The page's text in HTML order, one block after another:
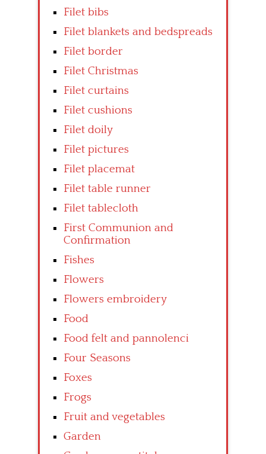
Filet bibs
Filet blankets and bedspreads
Filet border
Filet Christmas
Filet curtains
Filet cushions
Filet doily
Filet pictures
Filet placemat
Filet table runner
Filet tablecloth
First Communion and
Confirmation
Fishes
Flowers
Flowers embroidery
Food
Food felt and pannolenci
Four Seasons
Foxes
Frogs
Fruit and vegetables
Garden